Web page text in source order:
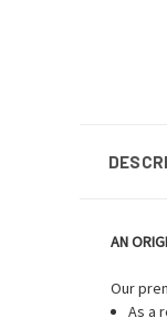
AN
Our
As a